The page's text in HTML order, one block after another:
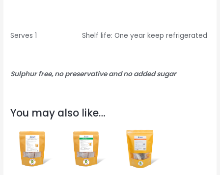
Serves 1 Shelf life: One year keep refrigerated
Sulphur free, no preservative and no added sugar
You may also like…